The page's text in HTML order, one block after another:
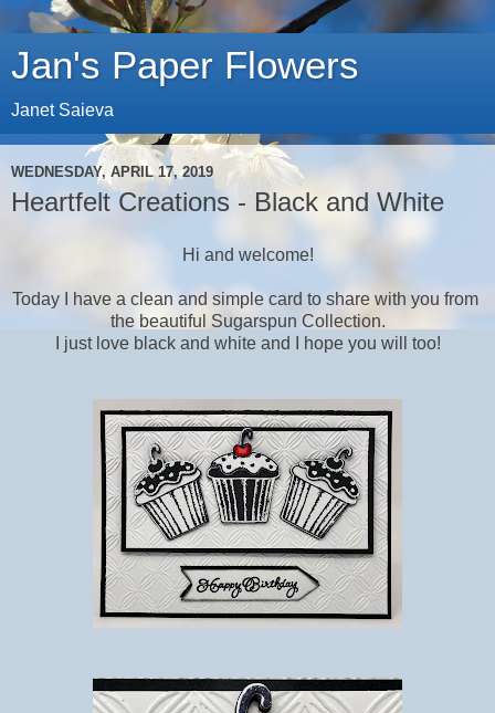
Jan's Paper Flowers
Janet Saieva
WEDNESDAY, APRIL 17, 2019
Heartfelt Creations - Black and White
Hi and welcome!
Today I have a clean and simple card to share with you from
the beautiful Sugarspun Collection.
I just love black and white and I hope you will too!